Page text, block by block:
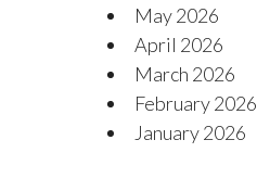
May 2026
April 2026
March 2026
February 2026
January 2026